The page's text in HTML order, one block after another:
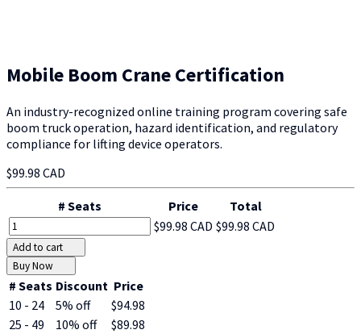
Mobile Boom Crane Certification
An industry-recognized online training program covering safe
boom truck operation, hazard identification, and regulatory
compliance for lifting device operators.
$99.98 CAD
# Seats Price
Total
$99.98 CAD $99.98 CAD
Add to cart
Buy Now
# Seats Discount Price
10 - 24
5% off
$94.98
25 - 49
10% off
$89.98